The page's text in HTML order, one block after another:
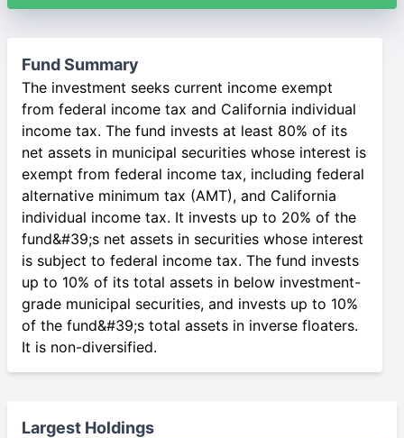
Fund Summary
The investment seeks current income exempt
from federal income tax and California individual
income tax. The fund invests at least 80% of its
net assets in municipal securities whose interest is
exempt from federal income tax, including federal
alternative minimum tax (AMT), and California
individual income tax. It invests up to 20% of the
fund&#39;s net assets in securities whose interest
is subject to federal income tax. The fund invests
up to 10% of its total assets in below investment-
grade municipal securities, and invests up to 10%
of the fund&#39;s total assets in inverse floaters.
It is non-diversified.
Largest Holdings